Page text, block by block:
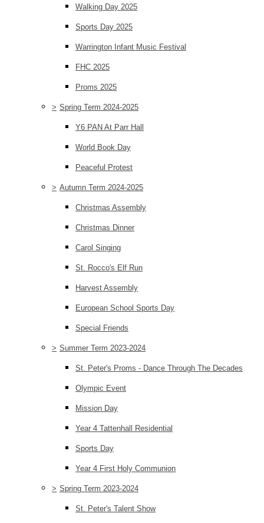
Walking Day 2025
Sports Day 2025
Warrington Infant Music Festival
FHC 2025
Proms 2025
> Spring Term 2024-2025
Y6 PAN At Parr Hall
World Book Day
Peaceful Protest
> Autumn Term 2024-2025
Christmas Assembly
Christmas Dinner
Carol Singing
St. Rocco's Elf Run
Harvest Assembly
European School Sports Day
Special Friends
> Summer Term 2023-2024
St. Peter's Proms - Dance Through The Decades
Olympic Event
Mission Day
Year 4 Tattenhall Residential
Sports Day
Year 4 First Holy Communion
> Spring Term 2023-2024
St. Peter's Talent Show